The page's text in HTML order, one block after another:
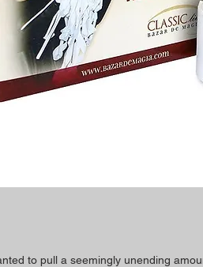
to pull a seemingly unending